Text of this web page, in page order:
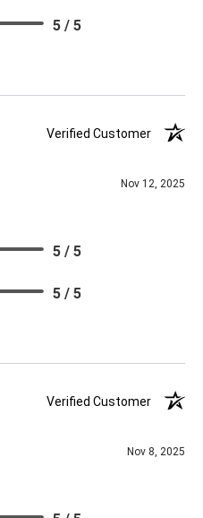
5 / 5
Verified Customer
Nov 12, 2025
5 / 5
5 / 5
Verified Customer
Nov 8, 2025